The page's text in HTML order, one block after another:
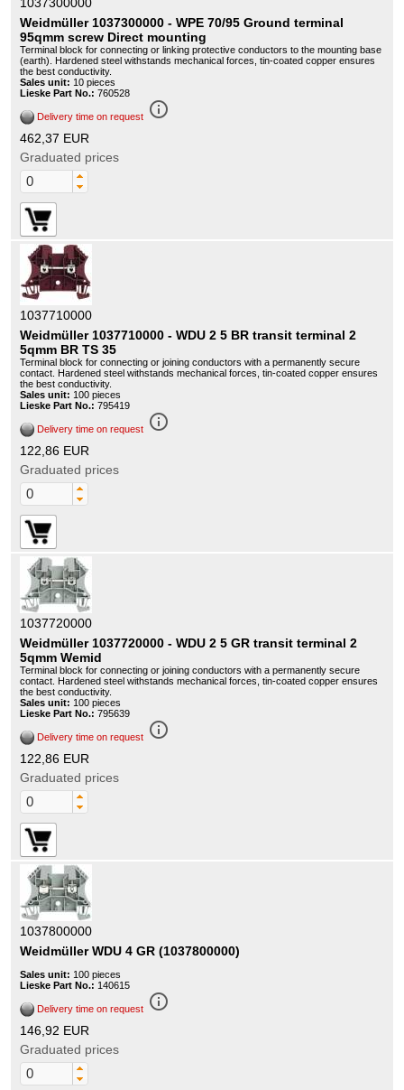
Weidmüller 1037300000 - WPE 70/95 Ground terminal
95qmm screw Direct mounting
Terminal block for connecting or linking protective conductors to the mounting base
(earth). Hardened steel withstands mechanical forces, tin-coated copper ensures
the best conductivity.
Sales unit: 10 pieces
Lieske Part No.: 760528
Delivery time on request info_outline
462,37 EUR
Graduated prices
1037710000
Weidmüller 1037710000 - WDU 2 5 BR transit terminal 2
5qmm BR TS 35
Terminal block for connecting or joining conductors with a permanently secure
contact. Hardened steel withstands mechanical forces, tin-coated copper ensures
the best conductivity.
Sales unit: 100 pieces
Lieske Part No.: 795419
Delivery time on request info_outline
122,86 EUR
Graduated prices
1037720000
Weidmüller 1037720000 - WDU 2 5 GR transit terminal 2
5qmm Wemid
Terminal block for connecting or joining conductors with a permanently secure
contact. Hardened steel withstands mechanical forces, tin-coated copper ensures
the best conductivity.
Sales unit: 100 pieces
Lieske Part No.: 795639
Delivery time on request info_outline
122,86 EUR
Graduated prices
1037800000
Weidmüller WDU 4 GR (1037800000)
Sales unit: 100 pieces
Lieske Part No.: 140615
Delivery time on request info_outline
146,92 EUR
Graduated prices